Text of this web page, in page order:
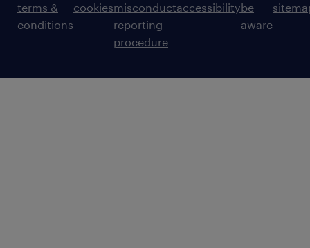
terms &
conditions
cookiesmisconduct
reporting
procedure
accessibilitybe
aware